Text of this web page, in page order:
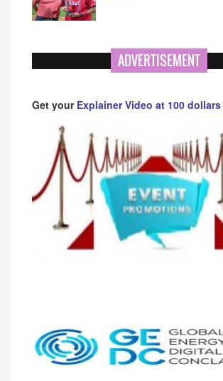
ADVERTISEMENT
Get your Explainer Video at 100